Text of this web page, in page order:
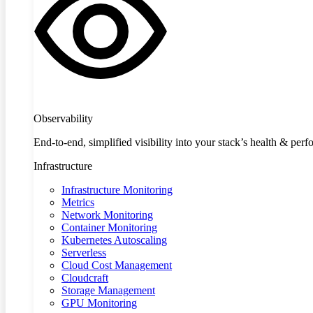
Observability
End-to-end, simplified visibility into your stack’s health &
Infrastructure
Infrastructure Monitoring
Metrics
Network Monitoring
Container Monitoring
Kubernetes Autoscaling
Serverless
Cloud Cost Management
Cloudcraft
Storage Management
GPU Monitoring